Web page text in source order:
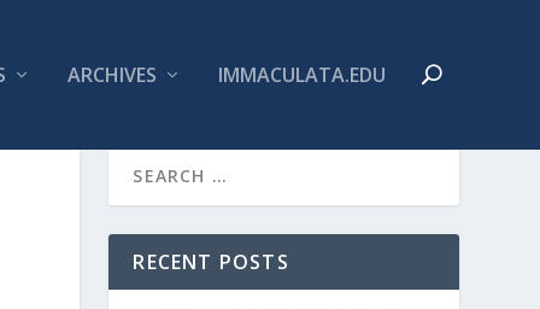
ARCHIVES IMMACULATA.EDU
RECENT POSTS